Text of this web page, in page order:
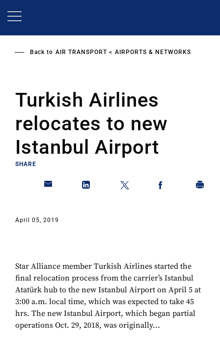
Back to AIR TRANSPORT AIRPORTS & NETWORKS
Turkish Airlines
relocates to new
Istanbul Airport
SHARE
April 05, 2019
Star Alliance member Turkish Airlines started the
final relocation process from the carrier’s Istanbul
Atatürk hub to the new Istanbul Airport on April 5 at
3:00 a.m. local time, which was expected to take 45
hrs. The new Istanbul Airport, which began partial
operations Oct. 29, 2018, was originally...